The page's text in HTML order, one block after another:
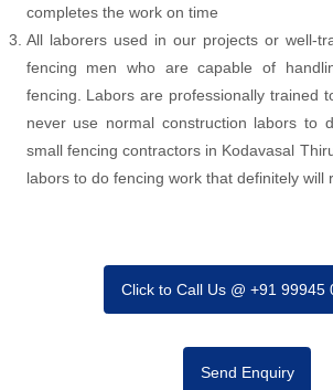
completes the work on time
All laborers used in our projects or well-
fencing men who are capable of
fencing. Labors are professionally trained
never use normal construction labors to
small fencing contractors in Kodavasal
labors to do fencing work that definitely will
Click to Call Us @ +91 99945
Send Enquiry